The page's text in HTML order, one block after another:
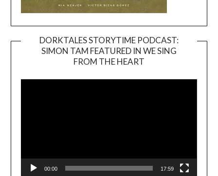
DORKTALES STORYTIME PODCAST:
SIMON TAM FEATURED IN WE SING
FROM THE HEART
00:00 17:59